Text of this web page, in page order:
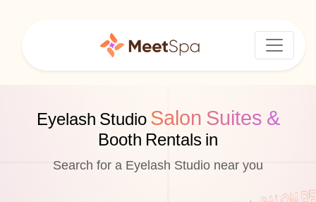
Eyelash Studio Salon Suites &
Booth Rentals in
Search for a Eyelash Studio near you